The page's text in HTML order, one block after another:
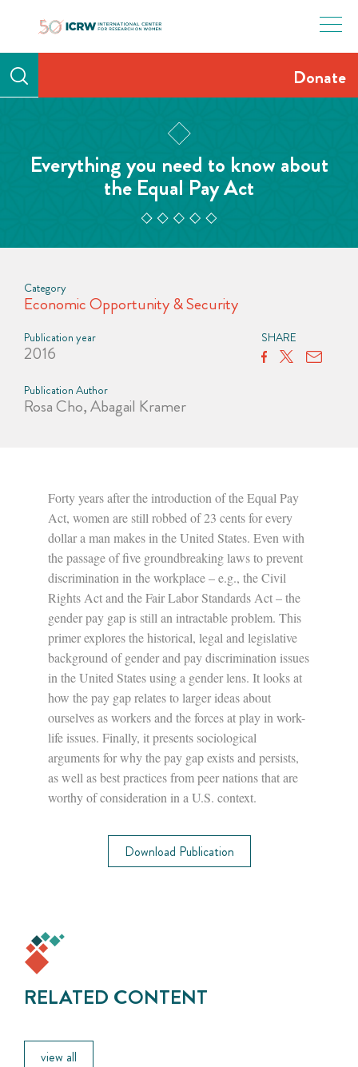
Donate
Everything you need to know about
the Equal Pay Act
Category
Economic Opportunity & Security
Publication year
2016
SHARE
Publication Author
Rosa Cho, Abagail Kramer
Forty years after the introduction of the Equal Pay
Act, women are still robbed of 23 cents for every
dollar a man makes in the United States. Even with
the passage of five groundbreaking laws to prevent
discrimination in the workplace – e.g., the Civil
Rights Act and the Fair Labor Standards Act – the
gender pay gap is still an intractable problem. This
primer explores the historical, legal and legislative
background of gender and pay discrimination issues
in the United States using a gender lens. It looks at
how the pay gap relates to larger ideas about
ourselves as workers and the forces at play in work-
life issues. Finally, it presents sociological
arguments for why the pay gap exists and persists,
as well as best practices from peer nations that are
worthy of consideration in a U.S. context.
Download Publication
RELATED CONTENT
view all